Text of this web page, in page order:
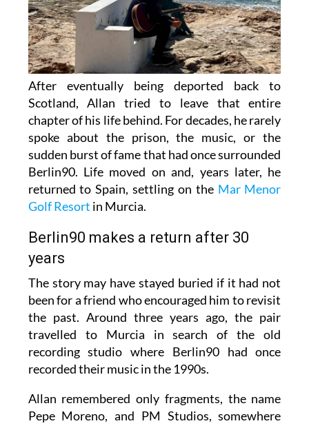
After eventually being deported back to
Scotland, Allan tried to leave that entire
chapter of his life behind. For decades, he rarely
spoke about the prison, the music, or the
sudden burst of fame that had once surrounded
Berlin90. Life moved on and, years later, he
returned to Spain, settling on the Mar Menor
Golf Resort in Murcia.
Berlin90 makes a return after 30
years
The story may have stayed buried if it had not
been for a friend who encouraged him to revisit
the past. Around three years ago, the pair
travelled to Murcia in search of the old
recording studio where Berlin90 had once
recorded their music in the 1990s.
Allan remembered only fragments, the name
Pepe Moreno, and PM Studios, somewhere